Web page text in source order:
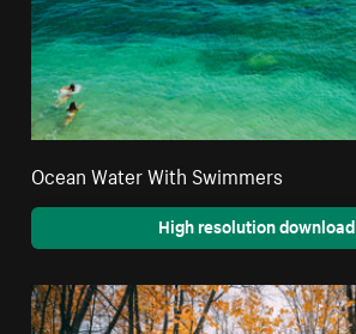
Ocean Water With Swimmers
High resolution download